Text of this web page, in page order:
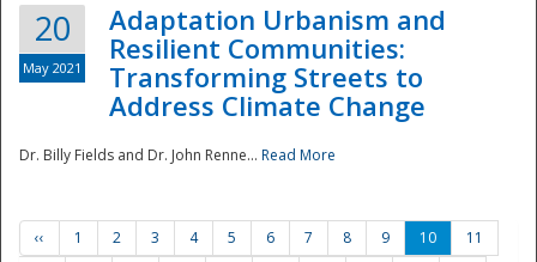
20
May 2021
Adaptation Urbanism and
Resilient Communities:
Transforming Streets to
Address Climate Change
Dr. Billy Fields and Dr. John Renne... Read More
‹‹ 1 2 3 4 5 6 7 8 9 10
11